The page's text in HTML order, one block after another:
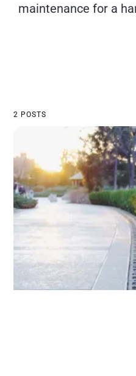
maintenance for a
2 POSTS